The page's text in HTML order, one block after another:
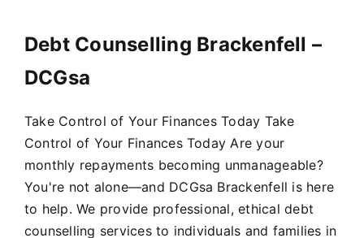
Debt Counselling Brackenfell –
DCGsa
Take Control of Your Finances Today Take
Control of Your Finances Today Are your
monthly repayments becoming unmanageable?
You're not alone—and DCGsa Brackenfell is here
to help. We provide professional, ethical debt
counselling services to individuals and families in